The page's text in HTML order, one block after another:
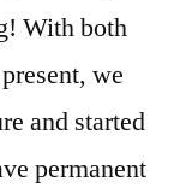
With both
we
and started
permanent